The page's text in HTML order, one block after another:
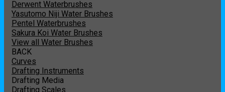
Derwent Waterbrushes
Yasutomo Niji Water Brushes
Pentel Waterbrushes
Sakura Koi Water Brushes
View all Water Brushes
BACK
Curves
Drafting Instruments
Drafting Media
Drafting Scales